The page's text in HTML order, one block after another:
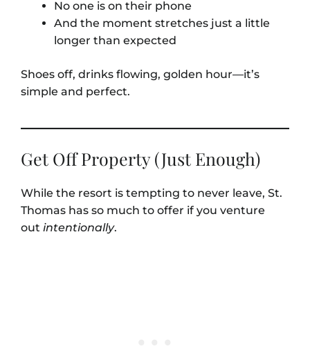
No one is on their phone
And the moment stretches just a little
longer than expected
Shoes off, drinks flowing, golden hour—it’s
simple and perfect.
Get Off Property (Just Enough)
While the resort is tempting to never leave, St.
Thomas has so much to offer if you venture
out intentionally.